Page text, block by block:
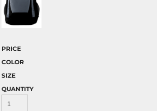
PRICE
COLOR
SIZE
QUANTITY